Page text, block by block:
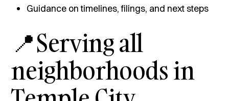
Guidance on timelines, filings, and next steps
📍Serving all
neighborhoods in